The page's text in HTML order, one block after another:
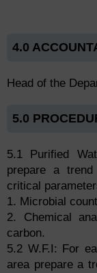
4.0
Head of the
5.0
5.1 Purified
prepare a
critical
1. Microbial count
2. Chemical
carbon.
5.2 W.F.I: For
area prepare a